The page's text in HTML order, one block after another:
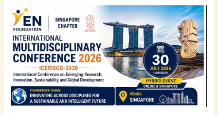
International
Multidisciplinary
Conference
2026
International
Conference
on
Emerging
Research,